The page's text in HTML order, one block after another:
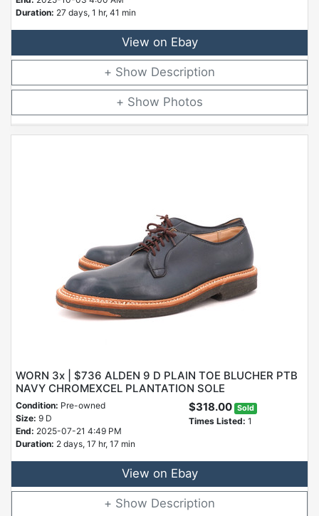
Duration: 27 days, 1 hr, 41 min
View on Ebay
Description
Photos
WORN 3x | $736 ALDEN 9 D PLAIN TOE BLUCHER PTB
NAVY CHROMEXCEL PLANTATION SOLE
Condition: Pre-owned
Size: 9 D
End: 2025-07-21 4:49 PM
Duration: 2 days, 17 hr, 17 min
$318.00 Sold
Times Listed: 1
View on Ebay
Description